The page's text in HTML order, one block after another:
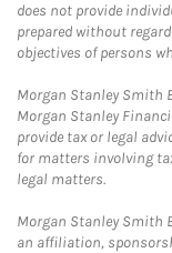
does not provide
prepared without
objectives of persons
Morgan Stanley Smith
Morgan Stanley
provide tax or legal
for matters involving
legal matters.
Morgan Stanley Smith
an affiliation,